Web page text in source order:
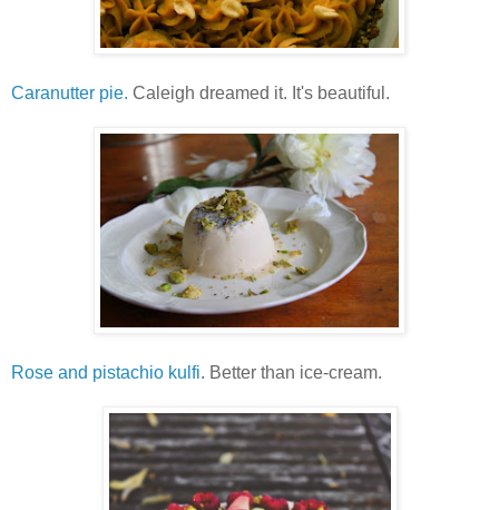
Caranutter pie. Caleigh dreamed it. It's beautiful.
Rose and pistachio kulfi. Better than ice-cream.